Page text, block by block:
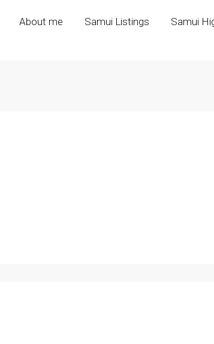
About me Samui Listings Samui